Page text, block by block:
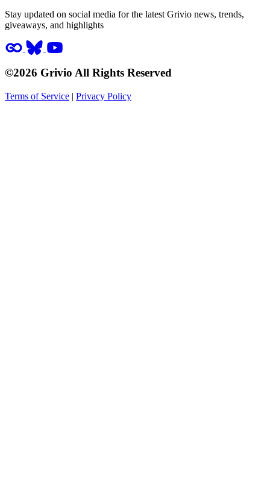
Stay updated on social media for the latest Grivio news, trends,
giveaways, and highlights
©2026 Grivio All Rights Reserved
Terms of Service | Privacy Policy